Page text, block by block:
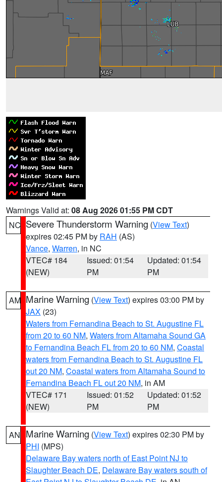
Warnings Valid at: 08 Aug 2026 01:55 PM CDT
NC Severe Thunderstorm Warning (View Text)
expires 02:45 PM by RAH (AS)
Vance, Warren, in NC
VTEC# 184
(NEW)
Issued: 01:54
PM
Updated: 01:54
PM
AM Marine Warning (View Text) expires 03:00 PM by
JAX (23)
Waters from Fernandina Beach to St. Augustine FL
from 20 to 60 NM, Waters from Altamaha Sound GA
to Fernandina Beach FL from 20 to 60 NM, Coastal
waters from Fernandina Beach to St. Augustine FL
out 20 NM, Coastal waters from Altamaha Sound to
Fernandina Beach FL out 20 NM, in AM
VTEC# 171
(NEW)
Issued: 01:52
PM
Updated: 01:52
PM
AN Marine Warning (View Text) expires 02:30 PM by
PHI (MPS)
Delaware Bay waters north of East Point NJ to
Slaughter Beach DE, Delaware Bay waters south of